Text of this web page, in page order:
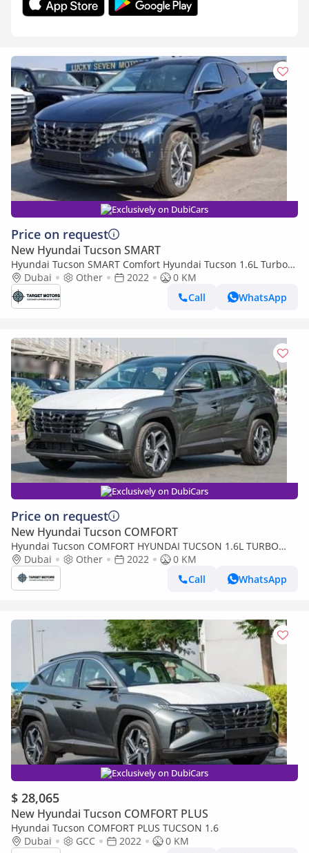
Exclusively on DubiCars
Price on request
New Hyundai Tucson SMART
Hyundai Tucson SMART Comfort Hyundai Tucson 1.6L Turbo
2022Dubai Other 2022
0 KM
Call
WhatsApp
Exclusively on DubiCars
Price on request
New Hyundai Tucson COMFORT
Hyundai Tucson COMFORT HYUNDAI TUCSON 1.6L TURBO
0KMDubai Other 2022
0 KM
Call
WhatsApp
Exclusively on DubiCars
$ 28,065
New Hyundai Tucson COMFORT PLUS
Hyundai Tucson COMFORT PLUS TUCSON 1.6
Dubai
GCC 2022
0 KM